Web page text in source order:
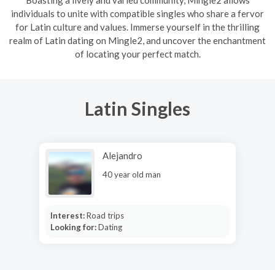
individuals to unite with compatible singles who share a fervor
for Latin culture and values. Immerse yourself in the thrilling
realm of Latin dating on Mingle2, and uncover the enchantment
of locating your perfect match.
Latin Singles
Alejandro
40 year old man
Interest:Road trips
Looking for:Dating